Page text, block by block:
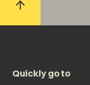
Quickly go to